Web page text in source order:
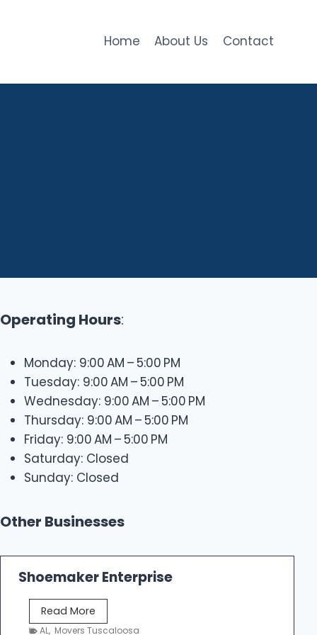
Home About Us Contact
Operating Hours:
Monday: 9:00 AM – 5:00 PM
Tuesday: 9:00 AM – 5:00 PM
Wednesday: 9:00 AM – 5:00 PM
Thursday: 9:00 AM – 5:00 PM
Friday: 9:00 AM – 5:00 PM
Saturday: Closed
Sunday: Closed
Other Businesses
Shoemaker Enterprise
Read More
h
AL, Movers Tuscaloosa